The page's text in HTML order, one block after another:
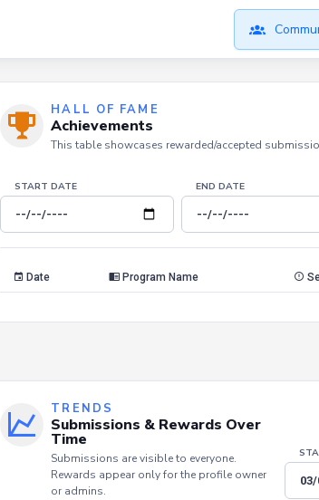
HALL OF FAME
Achievements
This table showcases rewarded/accepted
START DATE END DATE
Date Program Name
TRENDS
Submissions & Rewards Over
Time
Submissions are visible to everyone.
Rewards appear only for the profile owner
or admins.